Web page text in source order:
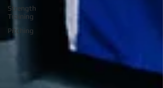
Strength
Training
Pitching